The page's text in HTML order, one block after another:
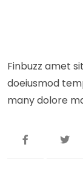
Finbuzz amet
doeiusmod
many dolore